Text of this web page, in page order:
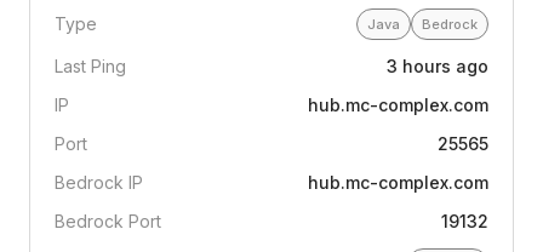
Type Java Bedrock
Last Ping
3 hours ago
IP
hub.mc-complex.com
Port
25565
Bedrock IP
hub.mc-complex.com
Bedrock Port
19132